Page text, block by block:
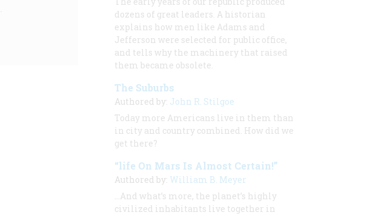
dozens of great leaders. A historian
explains how men like Adams and
Jefferson were selected for public office,
and tells why the machinery that raised
them became obsolete.
The Suburbs
Authored by: John R. Stilgoe
Today more Americans live in them than
in city and country combined. How did we
get there?
“life On Mars Is Almost Certain!”
Authored by: William B. Meyer
…And what’s more, the planet’s highly
civilized inhabitants live together in